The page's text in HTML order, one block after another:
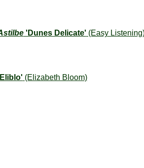
'Dunes Delicate' (Easy
(Elizabeth Bloom)